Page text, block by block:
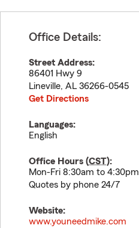
Office Details:
Street Address:
86401 Hwy 9
Lineville, AL 36266-0545
Get Directions
Languages:
English
Office Hours (CST):
Mon-Fri 8:30am to 4:30pm
Quotes by phone 24/7
Website:
www.youneedmike.com